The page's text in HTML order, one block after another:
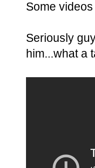
Some
Seriously
him...what a